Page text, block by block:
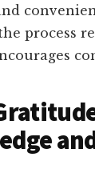
process